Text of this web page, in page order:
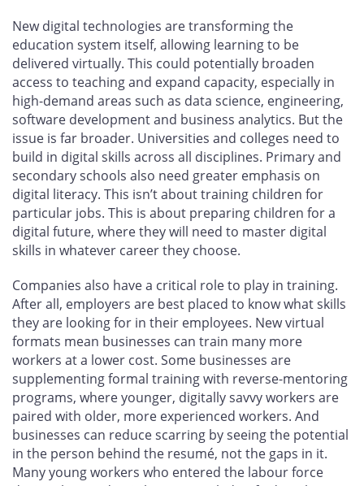
New digital technologies are transforming the
education system itself, allowing learning to be
delivered virtually. This could potentially broaden
access to teaching and expand capacity, especially in
high-demand areas such as data science, engineering,
software development and business analytics. But the
issue is far broader. Universities and colleges need to
build in digital skills across all disciplines. Primary and
secondary schools also need greater emphasis on
digital literacy. This isn’t about training children for
particular jobs. This is about preparing children for a
digital future, where they will need to master digital
skills in whatever career they choose.
Companies also have a critical role to play in training.
After all, employers are best placed to know what skills
they are looking for in their employees. New virtual
formats mean businesses can train many more
workers at a lower cost. Some businesses are
supplementing formal training with reverse-mentoring
programs, where younger, digitally savvy workers are
paired with older, more experienced workers. And
businesses can reduce scarring by seeing the potential
in the person behind the resumé, not the gaps in it.
Many young workers who entered the labour force